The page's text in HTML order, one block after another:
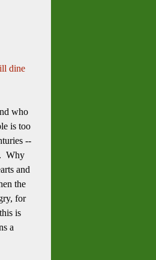
dine
who
is too
--
Why
and
the
for
is
a